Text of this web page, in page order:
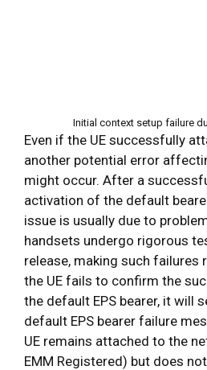
Initial context setup failure
Even if the UE successfully
another potential error
might occur. After a
activation of the default
issue is usually due to
handsets undergo rigorous
release, making such failures
the UE fails to confirm the
the default EPS bearer, it will
default EPS bearer failure
UE remains attached to the
EMM Registered) but does